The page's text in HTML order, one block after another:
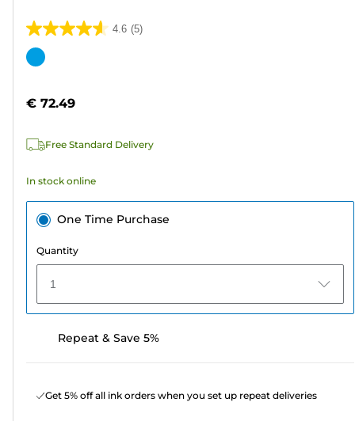
4.6 (5)
4.6
out
stars.
reviews
Color
€ 72.49
Free Standard Delivery
In stock online
One Time Purchase
Quantity
1
Repeat & Save 5%
Get 5% off all ink orders when you set up repeat deliveries